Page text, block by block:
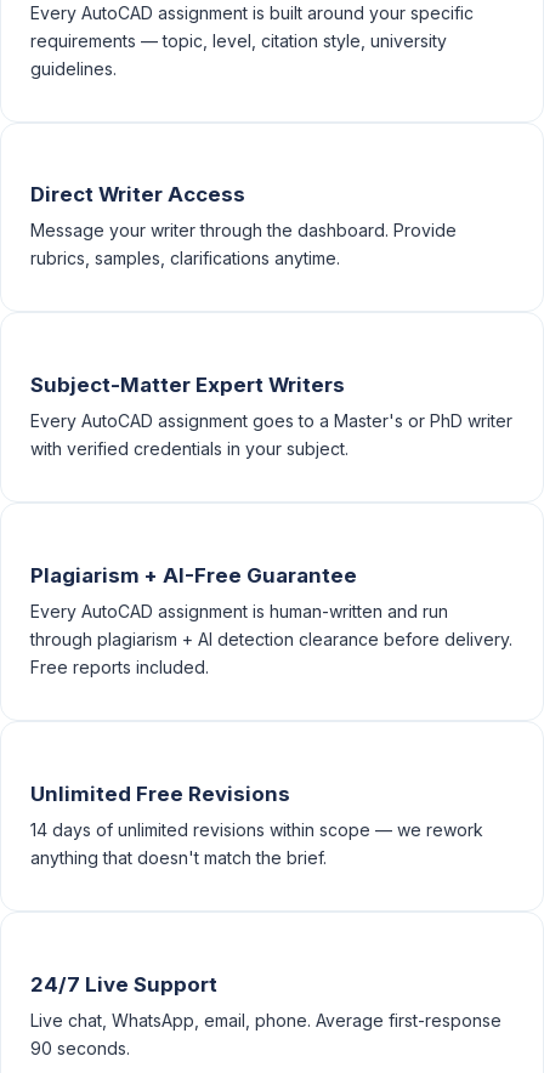
Every AutoCAD assignment is built around your specific
requirements — topic, level, citation style, university
guidelines.
Direct Writer Access
Message your writer through the dashboard. Provide
rubrics, samples, clarifications anytime.
Subject-Matter Expert Writers
Every AutoCAD assignment goes to a Master's or PhD writer
with verified credentials in your subject.
Plagiarism + AI-Free Guarantee
Every AutoCAD assignment is human-written and run
through plagiarism + AI detection clearance before delivery.
Free reports included.
Unlimited Free Revisions
14 days of unlimited revisions within scope — we rework
anything that doesn't match the brief.
24/7 Live Support
Live chat, WhatsApp, email, phone. Average first-response
90 seconds.